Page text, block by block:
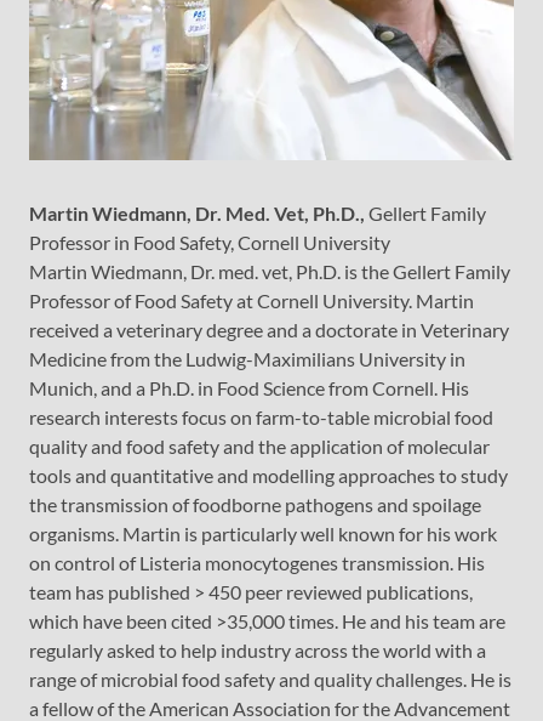
Martin Wiedmann, Dr. Med. Vet, Ph.D., Gellert Family
Professor in Food Safety, Cornell University
Martin Wiedmann, Dr. med. vet, Ph.D. is the Gellert Family
Professor of Food Safety at Cornell University. Martin
received a veterinary degree and a doctorate in Veterinary
Medicine from the Ludwig-Maximilians University in
Munich, and a Ph.D. in Food Science from Cornell. His
research interests focus on farm-to-table microbial food
quality and food safety and the application of molecular
tools and quantitative and modelling approaches to study
the transmission of foodborne pathogens and spoilage
organisms. Martin is particularly well known for his work
on control of Listeria monocytogenes transmission. His
team has published > 450 peer reviewed publications,
which have been cited >35,000 times. He and his team are
regularly asked to help industry across the world with a
range of microbial food safety and quality challenges. He is
a fellow of the American Association for the Advancement